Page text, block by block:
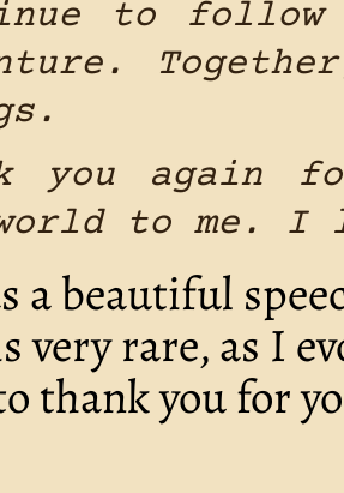
to
you again
to me. I
a beautiful
very rare, as I
thank you for